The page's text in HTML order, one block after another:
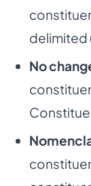
delimited
No